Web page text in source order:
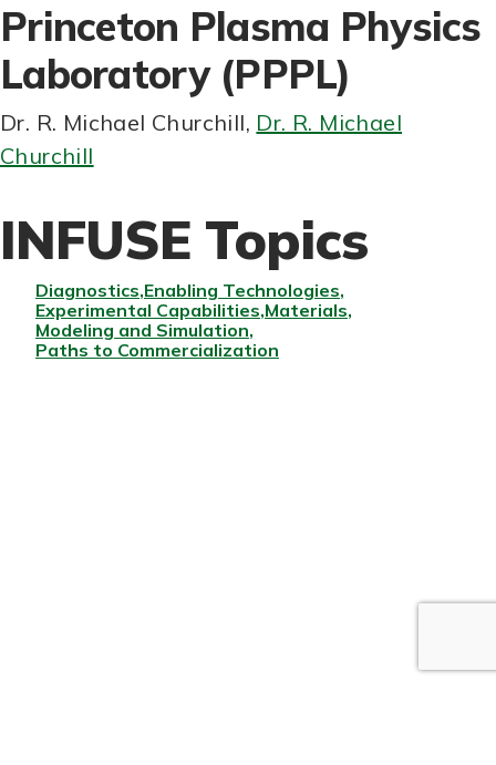
Princeton Plasma Physics
Laboratory (PPPL)
Dr. R. Michael Churchill, Dr. R. Michael
Churchill
INFUSE Topics
Diagnostics Enabling Technologies
Experimental Capabilities Materials
Modeling and Simulation
Paths to Commercialization